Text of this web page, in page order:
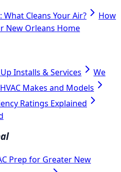
Cleans Your Air?
How
New Orleans Home
Installs & Services
We
Makes and Models
Ratings Explained
Prep for Greater New